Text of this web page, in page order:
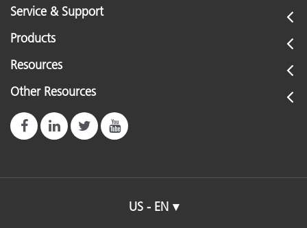
Service & Support
Products
Resources
Other Resources
US - EN